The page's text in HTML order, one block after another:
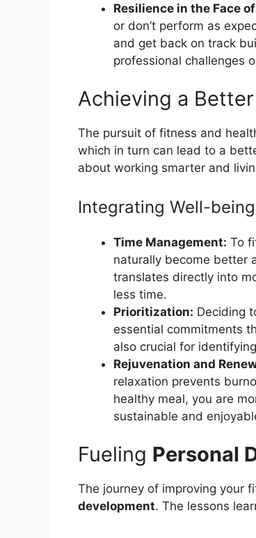
Resilience in the Face
or don’t perform as
and get back on track
professional challenges
Achieving a Better
The pursuit of fitness and
which in turn can lead to a
about working smarter and
Integrating Well-
Time Management: To
naturally become better
translates directly into
less time.
Prioritization: Deciding
essential commitments
also crucial for
Rejuvenation and
relaxation prevents
healthy meal, you are
sustainable and
Fueling Personal
The journey of improving your
development. The lessons